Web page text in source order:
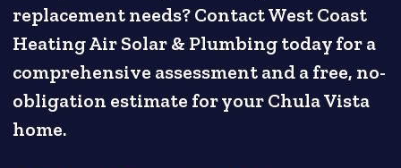
replacement needs? Contact West Coast
Heating Air Solar & Plumbing today for a
comprehensive assessment and a free, no-
obligation estimate for your Chula Vista
home.